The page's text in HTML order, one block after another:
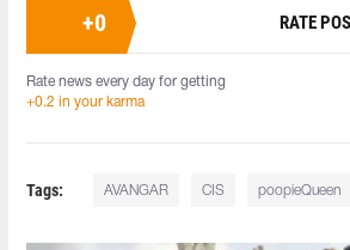
+0 RATE
Rate news every day for getting
+0.2 in your karma
Tags: AVANGAR CIS poopieQueen